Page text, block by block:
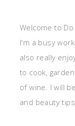
Welcome to
I'm a busy
also really
to cook,
of wine. I will
and beauty